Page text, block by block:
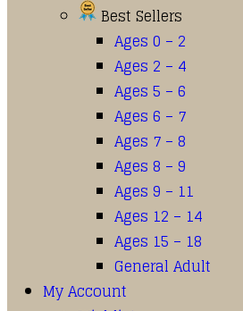
Best Sellers
Ages 0 – 2
Ages 2 – 4
Ages 5 – 6
Ages 6 – 7
Ages 7 – 8
Ages 8 – 9
Ages 9 – 11
Ages 12 – 14
Ages 15 – 18
General Adult
My Account